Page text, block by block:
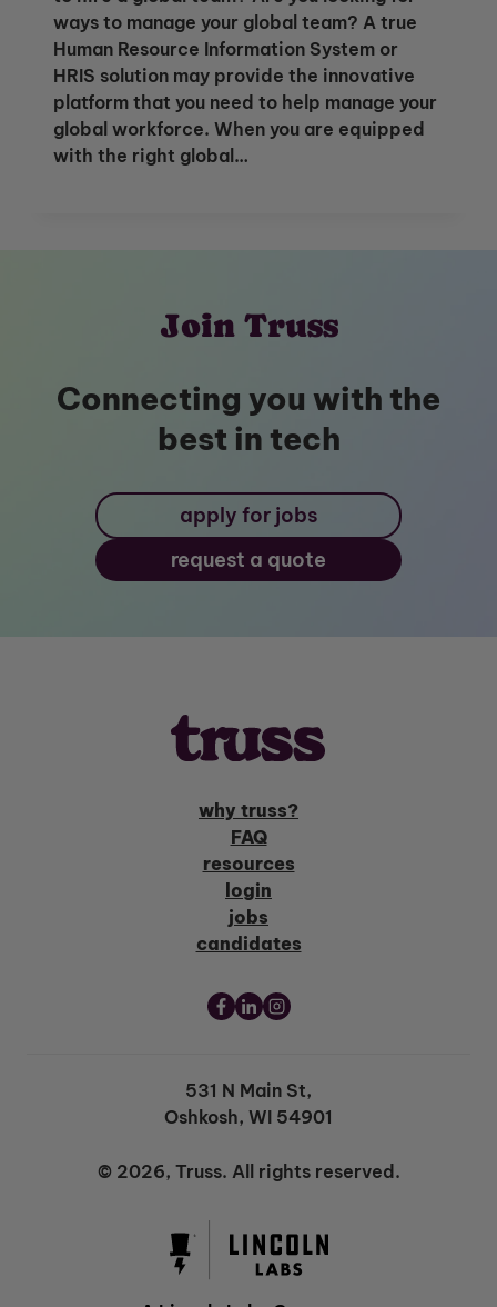
ways to manage your global team? A true
Human Resource Information System or
HRIS solution may provide the innovative
platform that you need to help manage your
global workforce. When you are equipped
with the right global…
Join Truss
Connecting you with the
best in tech
apply for jobs
request a quote
why truss?
FAQ
resources
login
jobs
candidates
531 N Main St,
Oshkosh, WI 54901
© 2026, Truss. All rights reserved.